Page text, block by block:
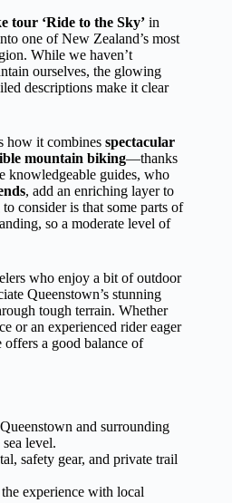
tour ‘Ride to the Sky’ in
one of New Zealand’s most
While we haven’t
ourselves, the glowing
descriptions make it clear
how it combines spectacular
mountain biking—thanks
knowledgeable guides, who
, add an enriching layer to
consider is that some parts of
so a moderate level of
who enjoy a bit of outdoor
Queenstown’s stunning
tough terrain. Whether
or an experienced rider eager
a good balance of
and surrounding
level.
safety gear, and private trail
the experience with local